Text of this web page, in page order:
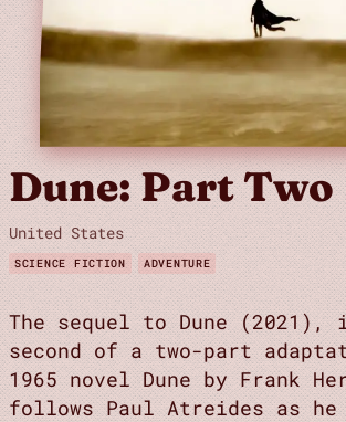
Dune: Part Two
United States
SCIENCE FICTION ADVENTURE
The sequel to Dune
second of a two-part
1965 novel Dune by Frank
follows Paul Atreides as